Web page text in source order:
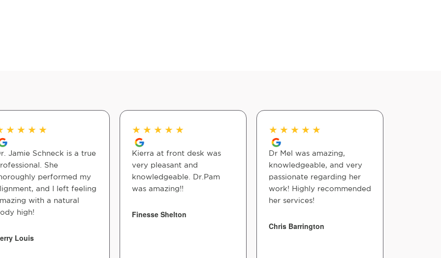
★ ★ ★ ★
Jamie Schneck is a true
She
performed my
and I left feeling
with a natural
high!
Louis
★ ★ ★ ★ ★
Kierra at front desk was
very pleasant and
knowledgeable. Dr.Pam
was amazing!!
Finesse Shelton
★ ★ ★ ★ ★
Dr Mel was amazing,
knowledgeable, and very
passionate regarding her
work! Highly recommended
her services!
Chris Barrington